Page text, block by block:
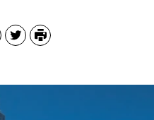
TwitterPrint